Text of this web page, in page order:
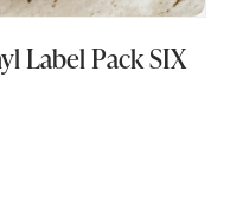
Label Pack SIX